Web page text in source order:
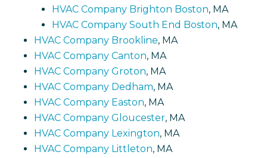
HVAC Company Brighton Boston, MA
HVAC Company South End Boston, MA
HVAC Company Brookline, MA
HVAC Company Canton, MA
HVAC Company Groton, MA
HVAC Company Dedham, MA
HVAC Company Easton, MA
HVAC Company Gloucester, MA
HVAC Company Lexington, MA
HVAC Company Littleton, MA